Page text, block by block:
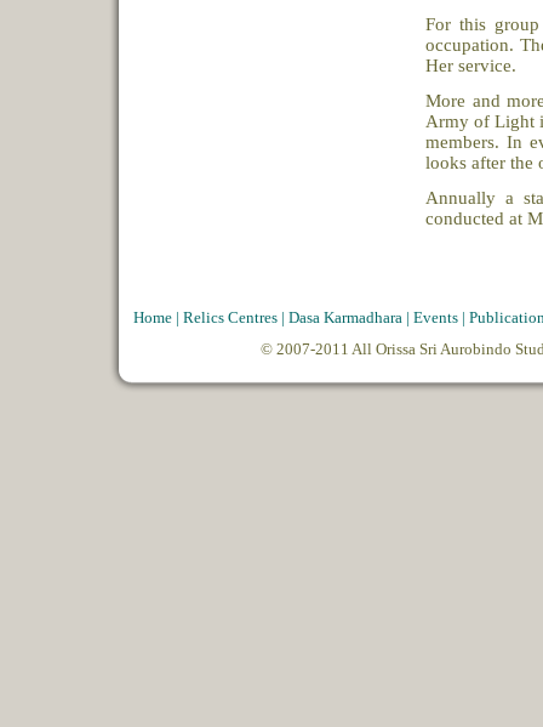
For this
occupation.
Her service.
More and
Army of Light
members. In
looks after the
Annually a
conducted at
Home | Relics Centres | Dasa Karmadhara | Events |
© 2007-2011 All Orissa Sri Aurobindo